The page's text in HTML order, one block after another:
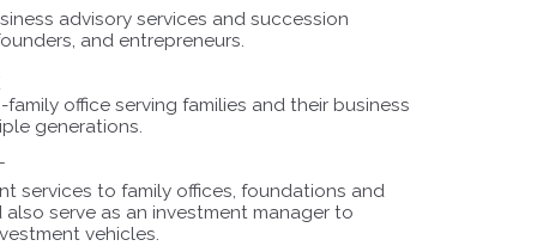
advisory services and succession
and entrepreneurs.
office serving families and their business
generations.
services to family offices, foundations and
serve as an investment manager to
vehicles.